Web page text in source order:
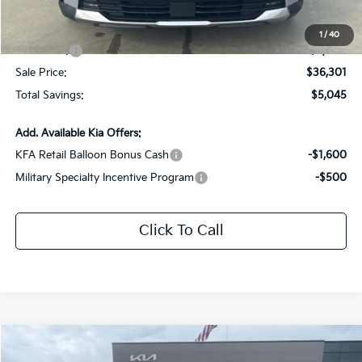
1/40
Documentation Fee:
All Star Price
$39,301
Kia Offers:
-$3,000
Sale Price:
$36,301
Total Savings:
$5,045
Add. Available Kia Offers:
KFA Retail Balloon Bonus Cash
-$1,600
Military Specialty Incentive Program
-$500
Click To Call
Kia Sorento EX
$5,133 $37,973
Compare Vehicle